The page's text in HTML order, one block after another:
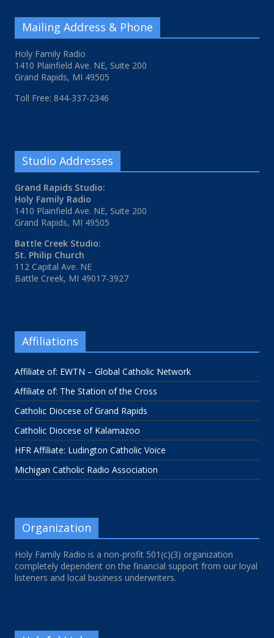
Mailing Address & Phone
Holy Family Radio
1410 Plainfield Ave. NE, Suite 200
Grand Rapids, MI 49505
Toll Free: 844-337-2346
Studio Addresses
Grand Rapids Studio:
Holy Family Radio
1410 Plainfield Ave. NE, Suite 200
Grand Rapids, MI 49505
Battle Creek Studio:
St. Philip Church
112 Capital Ave. NE
Battle Creek, MI 49017-3927
Affiliations
Affiliate of: EWTN – Global Catholic Network
Affiliate of: The Station of the Cross
Catholic Diocese of Grand Rapids
Catholic Diocese of Kalamazoo
HFR Affiliate: Ludington Catholic Voice
Michigan Catholic Radio Association
Organization
Holy Family Radio is a non-profit 501(c)(3) organization
completely dependent on the financial support from our loyal
listeners and local business underwriters.